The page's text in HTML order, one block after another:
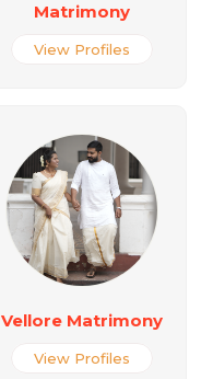
Matrimony
View Profiles
Vellore Matrimony
View Profiles